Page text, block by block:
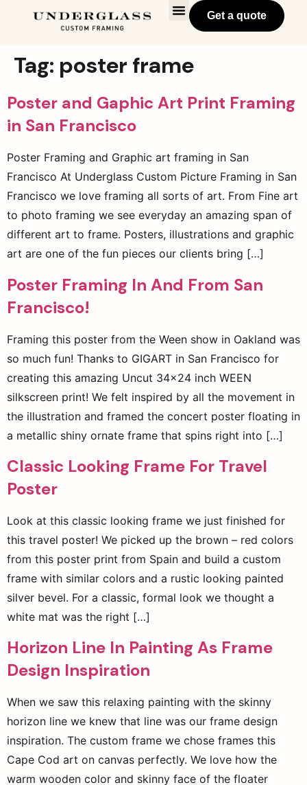
Get a quote
Tag: poster frame
Poster and Gaphic Art Print Framing
in San Francisco
Poster Framing and Graphic art framing in San
Francisco At Underglass Custom Picture Framing in San
Francisco we love framing all sorts of art. From Fine art
to photo framing we see everyday an amazing span of
different art to frame. Posters, illustrations and graphic
art are one of the fun pieces our clients bring […]
Poster Framing In And From San
Francisco!
Framing this poster from the Ween show in Oakland was
so much fun! Thanks to GIGART in San Francisco for
creating this amazing Uncut 34×24 inch WEEN
silkscreen print! We felt inspired by all the movement in
the illustration and framed the concert poster floating in
a metallic shiny ornate frame that spins right into […]
Classic Looking Frame For Travel
Poster
Look at this classic looking frame we just finished for
this travel poster! We picked up the brown – red colors
from this poster print from Spain and build a custom
frame with similar colors and a rustic looking painted
silver bevel. For a classic, formal look we thought a
white mat was the right […]
Horizon Line In Painting As Frame
Design Inspiration
When we saw this relaxing painting with the skinny
horizon line we knew that line was our frame design
inspiration. The custom frame we chose frames this
Cape Cod art on canvas perfectly. We love how the
warm wooden color and skinny face of the floater